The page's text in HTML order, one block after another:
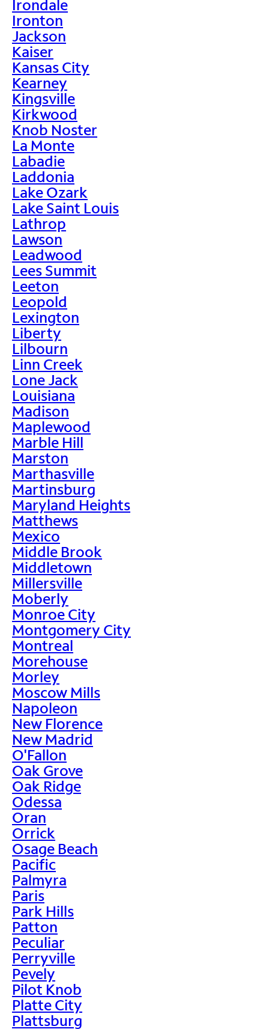
Irondale
Ironton
Jackson
Kaiser
Kansas City
Kearney
Kingsville
Kirkwood
Knob Noster
La Monte
Labadie
Laddonia
Lake Ozark
Lake Saint Louis
Lathrop
Lawson
Leadwood
Lees Summit
Leeton
Leopold
Lexington
Liberty
Lilbourn
Linn Creek
Lone Jack
Louisiana
Madison
Maplewood
Marble Hill
Marston
Marthasville
Martinsburg
Maryland Heights
Matthews
Mexico
Middle Brook
Middletown
Millersville
Moberly
Monroe City
Montgomery City
Montreal
Morehouse
Morley
Moscow Mills
Napoleon
New Florence
New Madrid
O'Fallon
Oak Grove
Oak Ridge
Odessa
Oran
Orrick
Osage Beach
Pacific
Palmyra
Paris
Park Hills
Patton
Peculiar
Perryville
Pevely
Pilot Knob
Platte City
Plattsburg